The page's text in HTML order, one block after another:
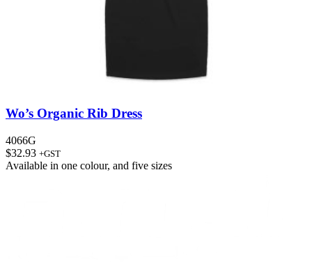
Wo’s Organic Rib Dress
4066G
$32.93 +GST
Available in one colour, and five sizes